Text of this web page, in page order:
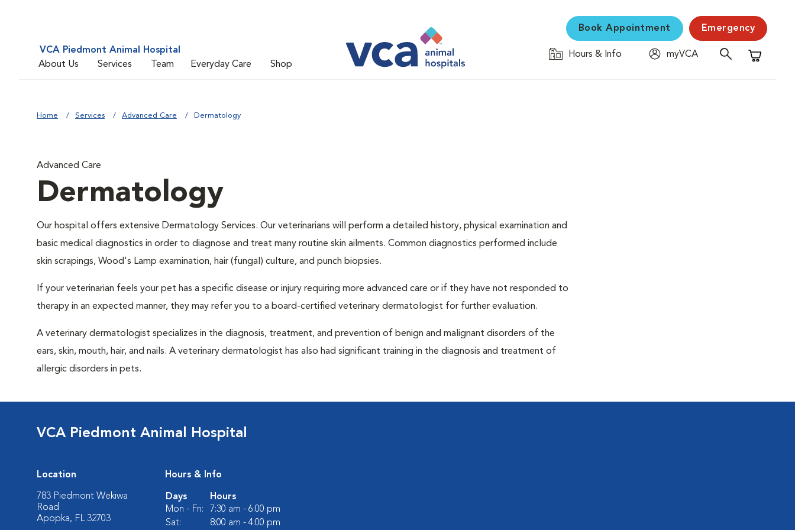
VCA Piedmont Animal Hospital
About Us
Services Team Everyday Care Shop
Book Appointment Emergency
Hours & Info
myVCA
Shopping
Home Services Advanced Care Dermatology
Advanced Care
Dermatology
Our hospital offers extensive Dermatology Services. Our veterinarians will perform a detailed history, physical examination and
basic medical diagnostics in order to diagnose and treat many routine skin ailments. Common diagnostics performed include
skin scrapings, Wood's Lamp examination, hair (fungal) culture, and punch biopsies.
If your veterinarian feels your pet has a specific disease or injury requiring more advanced care or if they have not responded to
therapy in an expected manner, they may refer you to a board-certified veterinary dermatologist for further evaluation.
A veterinary dermatologist specializes in the diagnosis, treatment, and prevention of benign and malignant disorders of the
ears, skin, mouth, hair, and nails. A veterinary dermatologist has also had significant training in the diagnosis and treatment of
allergic disorders in pets.
VCA Piedmont Animal Hospital
Location
783 Piedmont Wekiwa
Road
Apopka, FL 32703
Hours & Info
Days
Hours
Mon - Fri:
7:30 am - 6:00 pm
Sat:
8:00 am - 4:00 pm